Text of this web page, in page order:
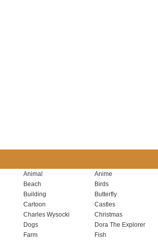
Animal
Anime
Beach
Birds
Building
Butterfly
Cartoon
Castles
Charles Wysocki
Christmas
Dogs
Dora The Explorer
Farm
Fish